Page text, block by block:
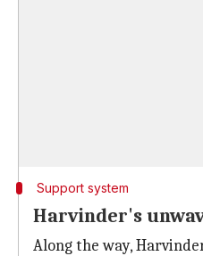
Support system
Harvinder's
Along the way,